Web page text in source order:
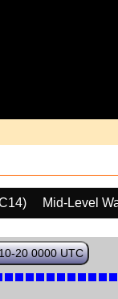
Mid-Level
20 0000 UTC